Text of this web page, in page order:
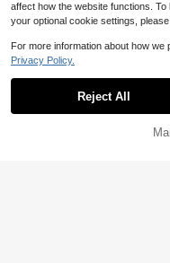
Auralis
Auralis Metal Buckle Decor
Sexy Loose Drape Collar Plus
Women Top Casual Flowy Vest
day Going Out Black And White
mmer
100+ sold
-14% Last 2 days
affect how the website functions.
your optional cookie settings,
For more information about how we
Privacy Policy.
Reject All